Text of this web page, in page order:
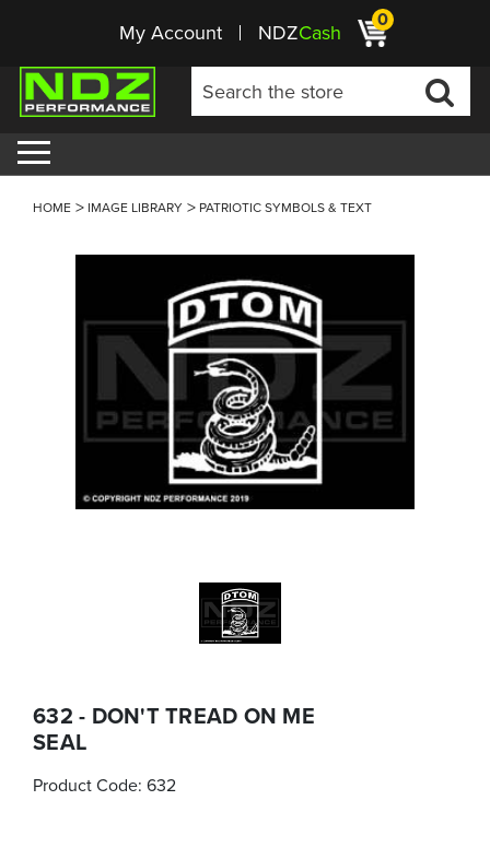
My Account NDZCash 0
HOME IMAGE LIBRARY PATRIOTIC SYMBOLS & TEXT
632 - DON'T TREAD ON ME
SEAL
Product Code: 632